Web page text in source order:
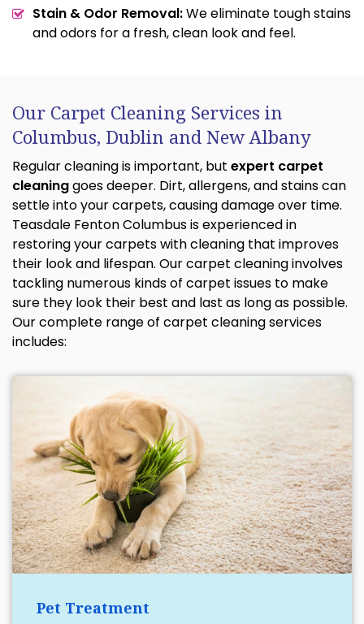
Stain & Odor Removal:We eliminate tough stains
and odors for a fresh, clean look and feel.
Our Carpet Cleaning Services in
Columbus, Dublin and New Albany
Regular cleaning is important, but expert carpet
cleaninggoes deeper. Dirt, allergens, and stains can
settle into your carpets, causing damage over time.
Teasdale Fenton Columbus is experienced in
restoring your carpets with cleaning that improves
their look and lifespan. Our carpet cleaning involves
tackling numerous kinds of carpet issues to make
sure they look their best and last as long as possible.
Our complete range of carpet cleaning services
includes:
Pet Treatment